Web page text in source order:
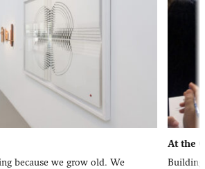
because we grow old. We
At the
Building